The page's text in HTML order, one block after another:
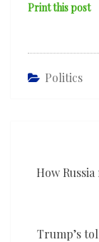
Print this post
Politics
How
Trump’s